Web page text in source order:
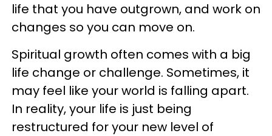
life that you have outgrown, and work on
changes so you can move on.
Spiritual growth often comes with a big
life change or challenge. Sometimes, it
may feel like your world is falling apart.
In reality, your life is just being
restructured for your new level of